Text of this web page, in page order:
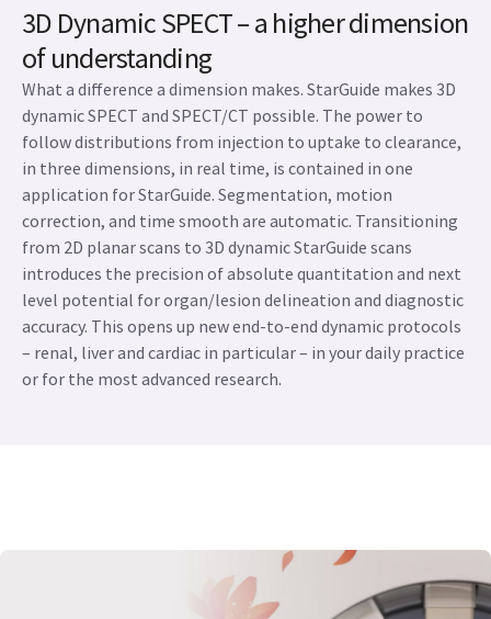
3D Dynamic SPECT – a higher dimension
of understanding
What a difference a dimension makes. StarGuide makes 3D
dynamic SPECT and SPECT/CT possible. The power to
follow distributions from injection to uptake to clearance,
in three dimensions, in real time, is contained in one
application for StarGuide. Segmentation, motion
correction, and time smooth are automatic. Transitioning
from 2D planar scans to 3D dynamic StarGuide scans
introduces the precision of absolute quantitation and next
level potential for organ/lesion delineation and diagnostic
accuracy. This opens up new end-to-end dynamic protocols
– renal, liver and cardiac in particular – in your daily practice
or for the most advanced research.